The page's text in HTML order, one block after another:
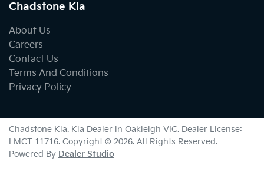
Chadstone Kia
About Us
Careers
Contact Us
Terms And Conditions
Privacy Policy
Chadstone Kia. Kia Dealer in Oakleigh VIC. Dealer License:
LMCT 11716. Copyright © 2026. All Rights Reserved.
Powered By Dealer Studio